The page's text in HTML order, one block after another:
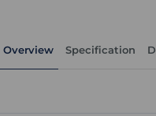
Overview Specification